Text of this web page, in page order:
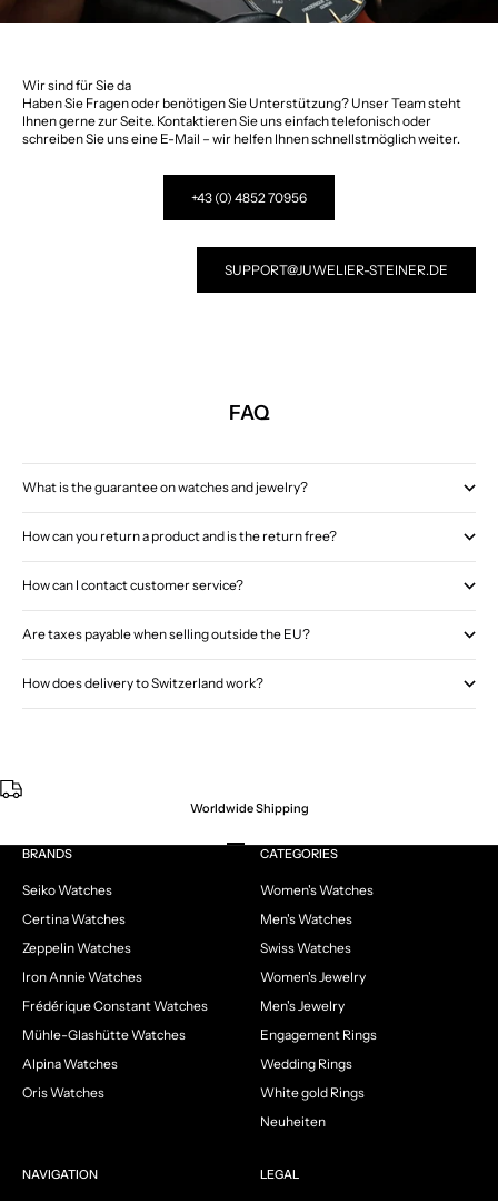
Wir sind für Sie da
Haben Sie Fragen oder benötigen Sie Unterstützung? Unser Team steht
Ihnen gerne zur Seite. Kontaktieren Sie uns einfach telefonisch oder
schreiben Sie uns eine E-Mail – wir helfen Ihnen schnellstmöglich weiter.
+43 (0) 4852 70956
SUPPORT@JUWELIER-STEINER.DE
FAQ
What is the guarantee on watches and jewelry?
How can you return a product and is the return free?
How can I contact customer service?
Are taxes payable when selling outside the EU?
How does delivery to Switzerland work?
Worldwide Shipping
Go to item 1
Go to item 2
Go to item 3
Go to item 4
BRANDS
Seiko Watches
Certina Watches
Zeppelin Watches
Iron Annie Watches
Frédérique Constant Watches
Mühle-Glashütte Watches
Alpina Watches
Oris Watches
CATEGORIES
Women's Watches
Men's Watches
Swiss Watches
Women's Jewelry
Men's Jewelry
Engagement Rings
Wedding Rings
White gold Rings
Neuheiten
NAVIGATION LEGAL